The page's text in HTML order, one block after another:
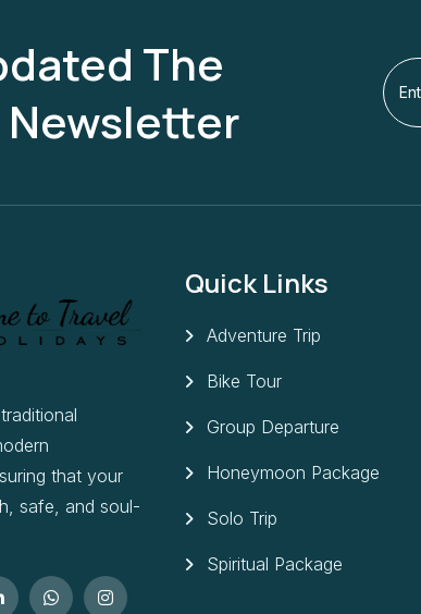
The
that your
safe, and soul-
Quick Links
Adventure Trip
Bike Tour
Group Departure
Honeymoon Package
Solo Trip
Spiritual Package